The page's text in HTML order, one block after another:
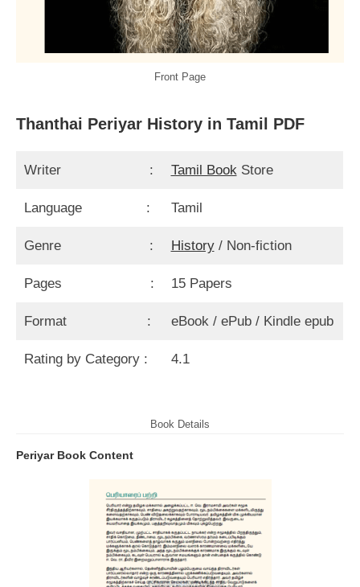
Front Page
Thanthai Periyar History in Tamil PDF
Writer : Tamil BookStore
Language : Tamil
Genre : History/ Non-fiction
Pages : 15 Papers
Format : eBook / ePub / Kindle epub
Rating by Category : 4.1
Book Details
Periyar Book Content